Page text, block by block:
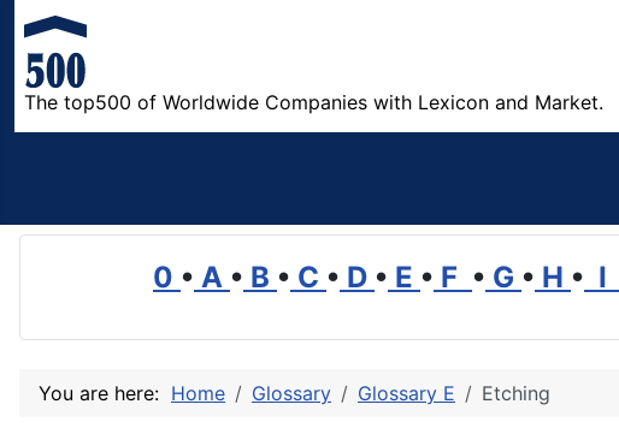
The top500 of Worldwide Companies with Lexicon and Market.
0 • A • B • C • D • E • F • G • H • I
You are here: Home Glossary Glossary E Etching